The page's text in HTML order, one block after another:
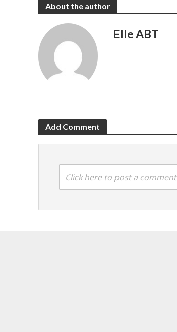
About the author
Elle ABT
Add Comment
Click here to post a comment